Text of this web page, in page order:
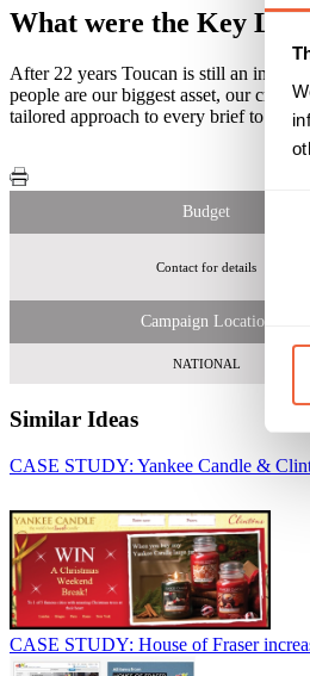
What were the Key
After 22 years Toucan is still an
people are our biggest asset, our
tailored approach to every brief to get
Budget
Contact for details
Campaign Location
NATIONAL
Similar Ideas
CASE STUDY: Yankee Candle &
CASE STUDY: House of Fraser